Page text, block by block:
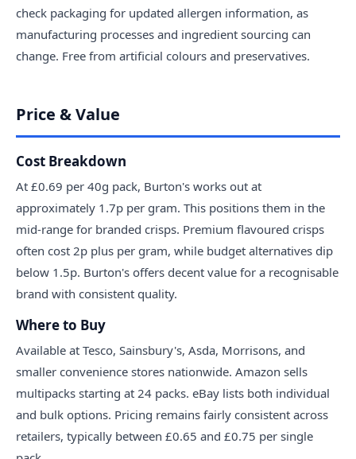
check packaging for updated allergen information, as
manufacturing processes and ingredient sourcing can
change. Free from artificial colours and preservatives.
Price & Value
Cost Breakdown
At £0.69 per 40g pack, Burton's works out at
approximately 1.7p per gram. This positions them in the
mid-range for branded crisps. Premium flavoured crisps
often cost 2p plus per gram, while budget alternatives dip
below 1.5p. Burton's offers decent value for a recognisable
brand with consistent quality.
Where to Buy
Available at Tesco, Sainsbury's, Asda, Morrisons, and
smaller convenience stores nationwide. Amazon sells
multipacks starting at 24 packs. eBay lists both individual
and bulk options. Pricing remains fairly consistent across
retailers, typically between £0.65 and £0.75 per single